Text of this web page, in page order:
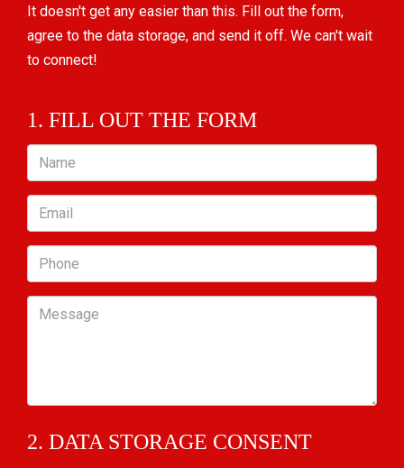
It doesn't get any easier than this. Fill out the form,
agree to the data storage, and send it off. We can't wait
to connect!
1. FILL OUT THE FORM
Name
Email
Phone
Message
2. DATA STORAGE CONSENT